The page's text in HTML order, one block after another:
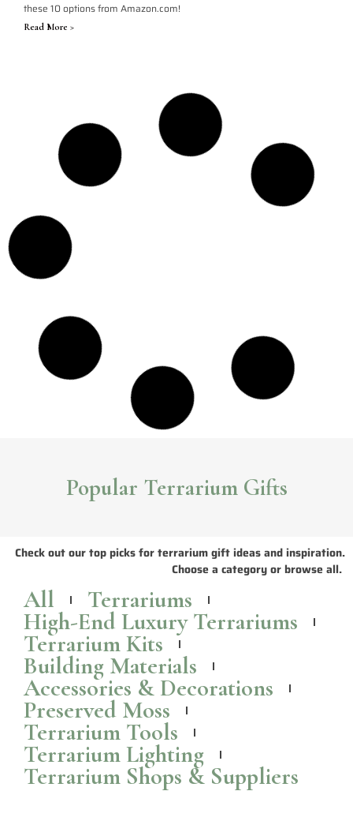
these 10 options from Amazon.com!
Read More >
Animal Crossing Terrariums & ACNH Inspired
Terrarium Designs
Check out these Animal Crossing inspired terrarium designs, all of
which you can buy for yourself or as an Animal Crossing themed gift
Ready to fly: The Colony Mini Terrarium
The Rainforest Colony Mini from TerrarLiving is a 100% realpreserved
art in a terrarium handcrafted in Melaka, Malaysia.